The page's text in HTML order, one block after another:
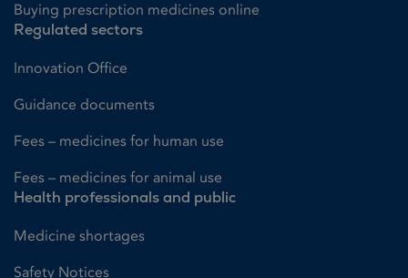
Buying prescription medicines online
Regulated sectors
Innovation Office
Guidance documents
Fees – medicines for human use
Fees – medicines for animal use
Health professionals and public
Medicine shortages
Safety Notices